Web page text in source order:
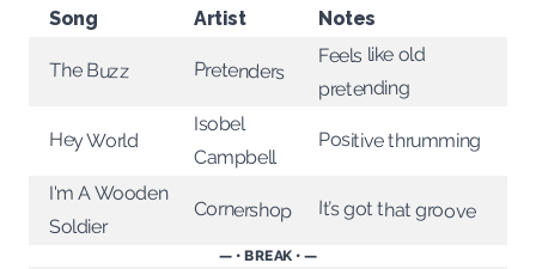
Song Artist Notes
The Buzz Pretenders
Feels like old
pretending
Hey World
Isobel
Campbell
Positive thrumming
I'm A Wooden
Soldier
Cornershop It’s got that groove
— • BREAK • —